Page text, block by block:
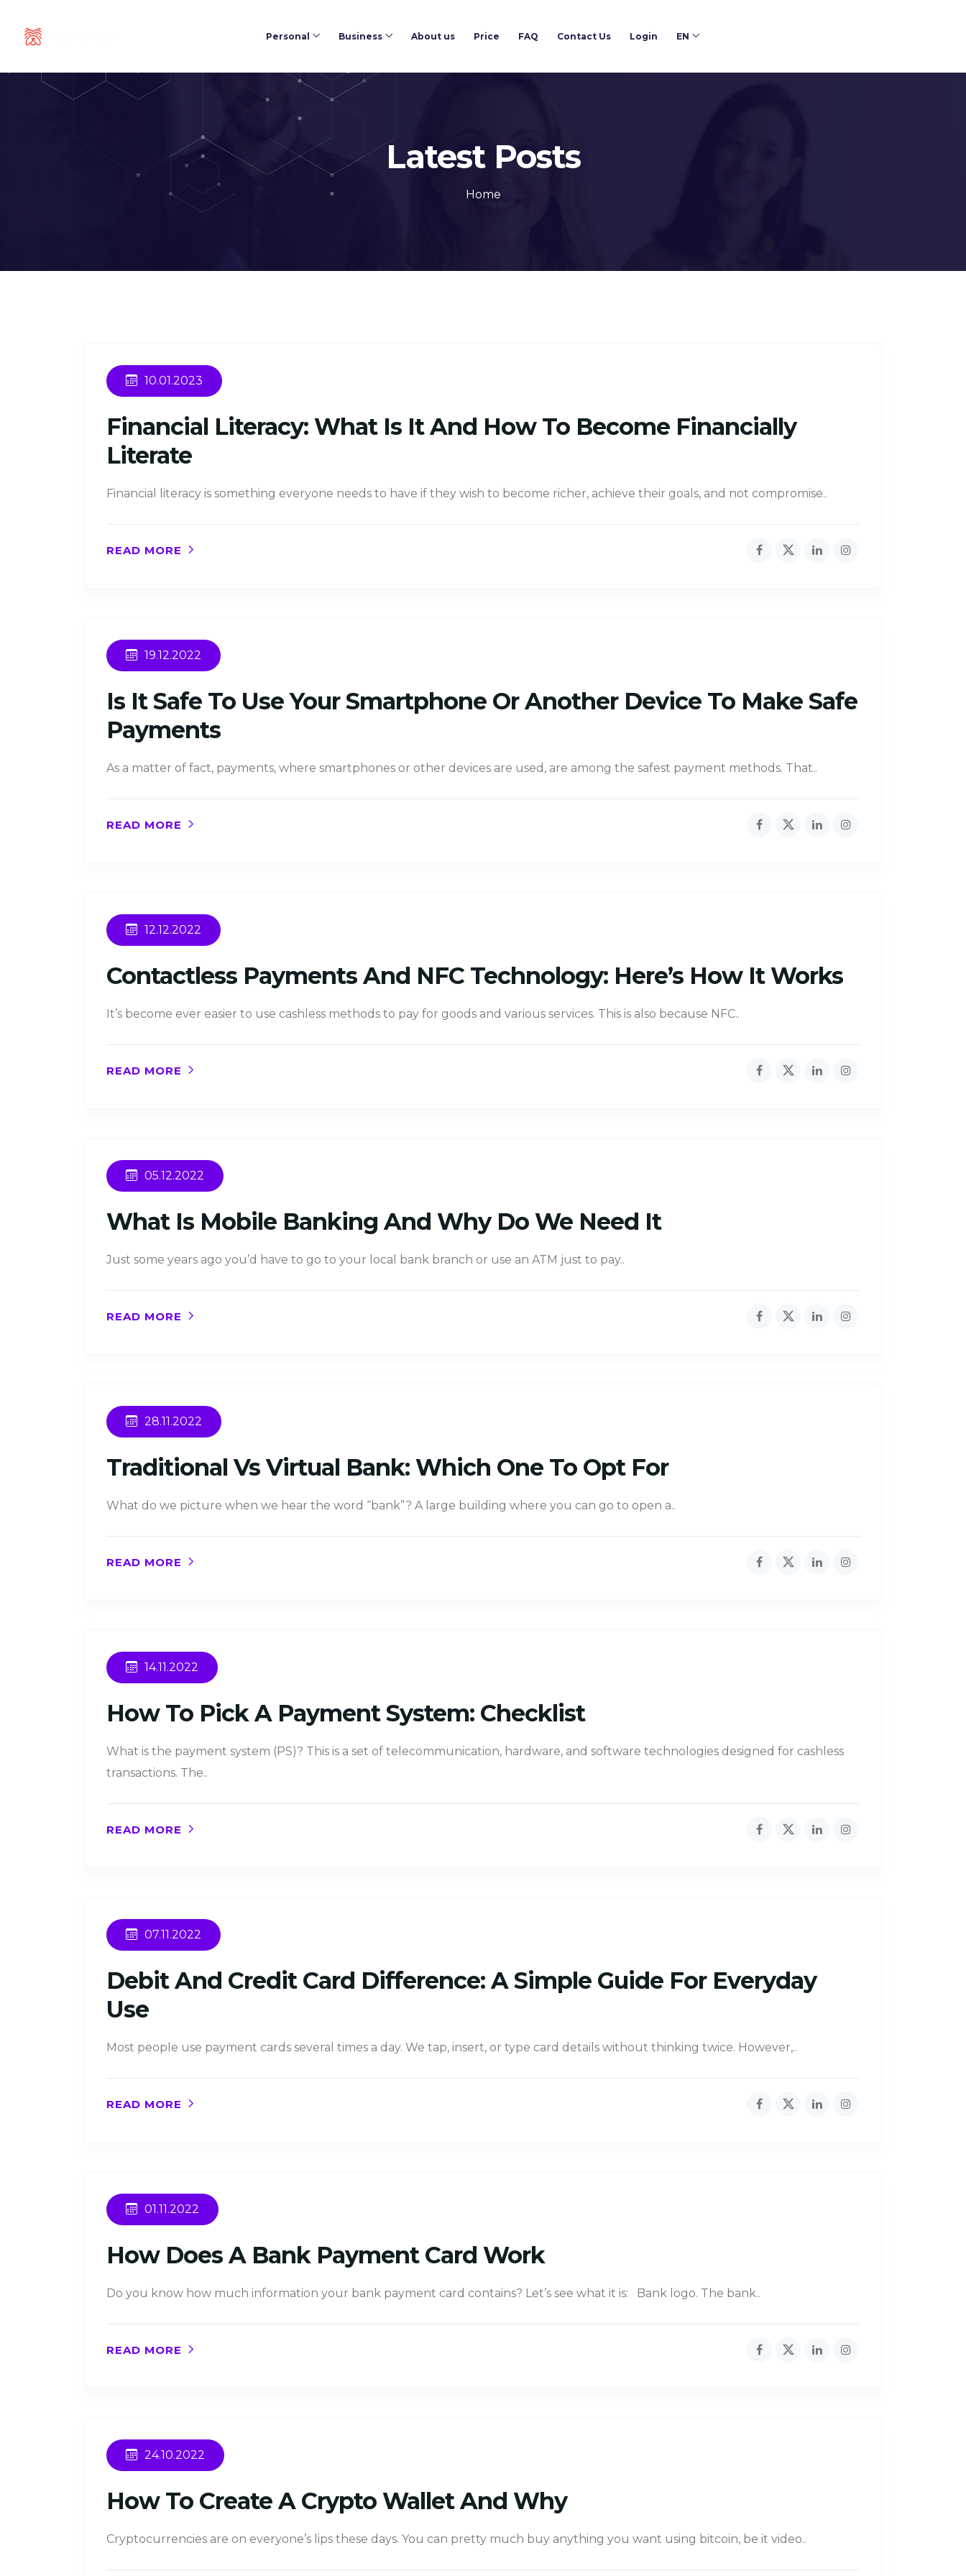
Personal Business About us Price FAQ Contact Us Login EN
Latest Posts
Home
Financial Literacy: What Is It And How To Become Financially
Literate
10.01.2023
Financial literacy is something everyone needs to have if they wish to become richer, achieve their goals, and not compromise..
READ MORE
Is It Safe To Use Your Smartphone Or Another Device To Make Safe
Payments
19.12.2022
As a matter of fact, payments, where smartphones or other devices are used, are among the safest payment methods. That..
READ MORE
Contactless Payments And NFC Technology: Here’s How It Works
12.12.2022
It’s become ever easier to use cashless methods to pay for goods and various services. This is also because NFC..
READ MORE
What Is Mobile Banking And Why Do We Need It
05.12.2022
Just some years ago you’d have to go to your local bank branch or use an ATM just to pay..
READ MORE
Traditional Vs Virtual Bank: Which One To Opt For
28.11.2022
What do we picture when we hear the word “bank”? A large building where you can go to open a..
READ MORE
How To Pick A Payment System: Checklist
14.11.2022
What is the payment system (PS)? This is a set of telecommunication, hardware, and software technologies designed for cashless
transactions. The..
READ MORE
Debit And Credit Card Difference: A Simple Guide For Everyday
Use
07.11.2022
Most people use payment cards several times a day. We tap, insert, or type card details without thinking twice. However,..
READ MORE
How Does A Bank Payment Card Work
01.11.2022
Do you know how much information your bank payment card contains? Let’s see what it is: Bank logo. The bank..
READ MORE
How To Create A Crypto Wallet And Why
24.10.2022
Cryptocurrencies are on everyone’s lips these days. You can pretty much buy anything you want using bitcoin, be it video..